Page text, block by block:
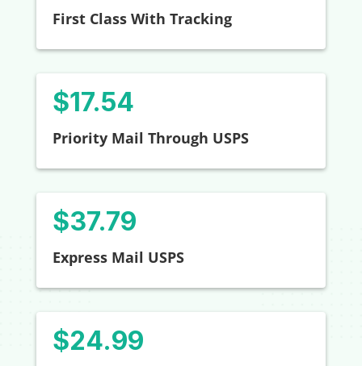
First Class With Tracking
$17.54
Priority Mail Through USPS
$37.79
Express Mail USPS
$24.99